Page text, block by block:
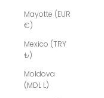
Mayotte (EUR
€)
Mexico (TRY
₺)
Moldova
(MDL L)